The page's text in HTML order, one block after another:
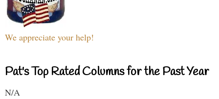
We appreciate your help!
Pat's Top Rated Columns for the Past Year
N/A